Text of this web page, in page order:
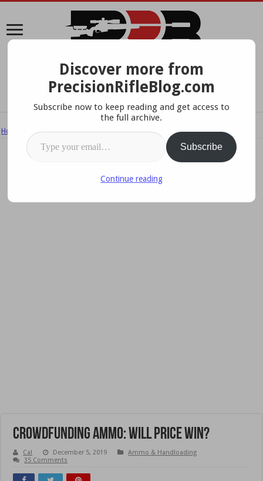
A Data-Driven Approach To Precision Rifles, Optics &
Gear
Home Ammo & Handloading / Crowdfunding Ammo: Will Price Win?
Crowdfunding Ammo: Will Price Win?
Cal December 5, 2019
Ammo & Handloading
35 Comments
Discover more from
PrecisionRifleBlog.com
Subscribe now to keep reading and get access to
the full archive.
Type your email…
Subscribe
Continue reading